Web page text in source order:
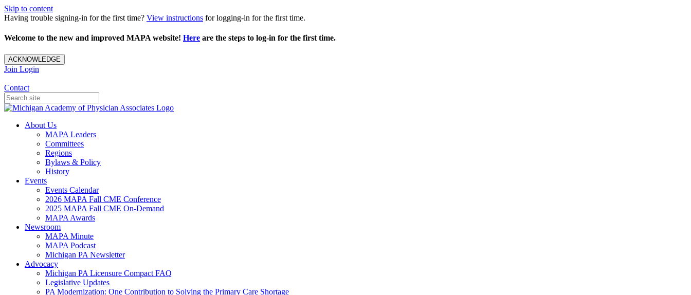
Skip to content
Having trouble signing-in for the first time? View instructions for logging-in for the first time.
Welcome to the new and improved MAPA website! Here are the steps to log-in for the first time.
ACKNOWLEDGE
Join Login
Contact
About Us
MAPA Leaders
Committees
Regions
Bylaws & Policy
History
Events
Events Calendar
2026 MAPA Fall CME Conference
2025 MAPA Fall CME On-Demand
MAPA Awards
Newsroom
MAPA Minute
MAPA Podcast
Michigan PA Newsletter
Advocacy
Michigan PA Licensure Compact FAQ
Legislative Updates
PA Modernization: One Contribution to Solving the Primary Care Shortage